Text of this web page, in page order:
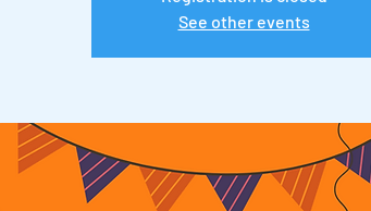
See other events